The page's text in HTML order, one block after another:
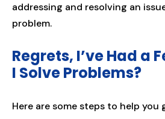
addressing and resolving an
problem.
Regrets, I’ve Had a
I Solve Problems?
Here are some steps to help you